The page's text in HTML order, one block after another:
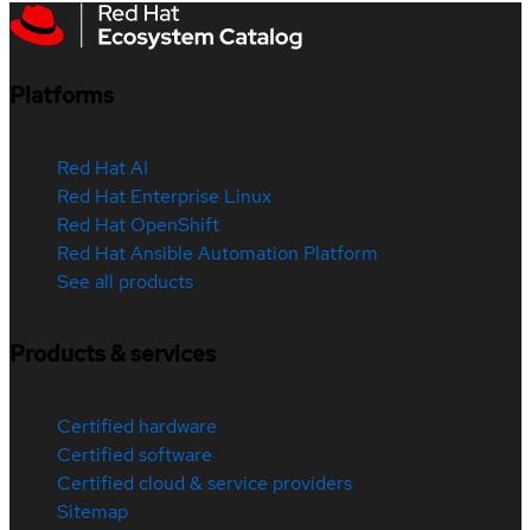
Platforms
Red Hat AI
Red Hat Enterprise Linux
Red Hat OpenShift
Red Hat Ansible Automation Platform
See all products
Products & services
Certified hardware
Certified software
Certified cloud & service providers
Sitemap